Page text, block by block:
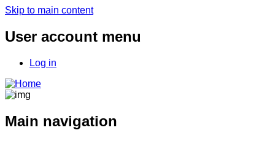
Skip to main content
User account menu
Log in
Main navigation